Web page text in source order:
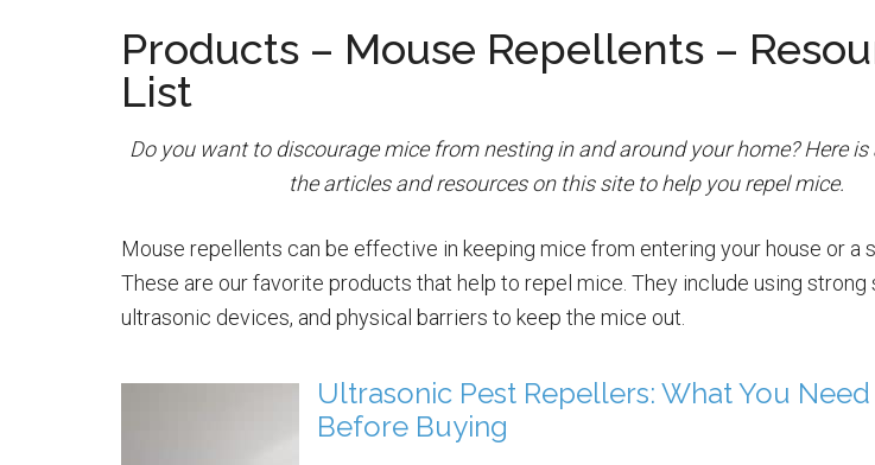
Products – Mouse Repellents –
List
Do you want to discourage mice from nesting in and around your home? Here
the articles and resources on this site to help you repel mice.
Mouse repellents can be effective in keeping mice from entering your house or a
These are our favorite products that help to repel mice. They include using strong
ultrasonic devices, and physical barriers to keep the mice out.
Ultrasonic Pest Repellers: What You
Before Buying